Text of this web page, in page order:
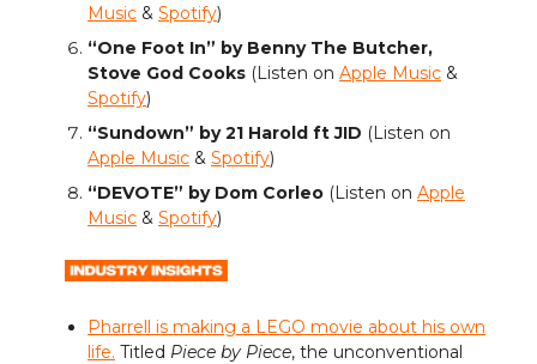
Music & Spotify)
“One Foot In” by Benny The Butcher,
Stove God Cooks (Listen on Apple Music &
Spotify)
“Sundown” by 21 Harold ft JID (Listen on
Apple Music & Spotify)
“DEVOTE” by Dom Corleo (Listen on Apple
Music & Spotify)
Pharrell is making a LEGO movie about his own
life. Titled Piece by Piece, the unconventional